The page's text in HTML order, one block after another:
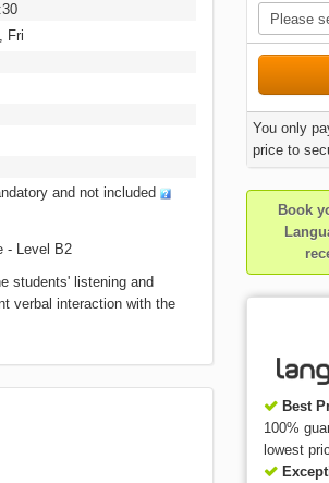
Fri
and not included
- Level B2
students' listening and
verbal interaction with the
You only
price to
Book
Best
100%
lowest